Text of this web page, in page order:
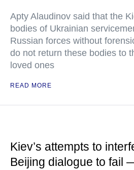
Apty Alaudinov said that the
bodies of Ukrainian
Russian forces without
do not return these bodies to
loved ones
READ MORE
Kiev’s attempts to
Beijing dialogue to fail